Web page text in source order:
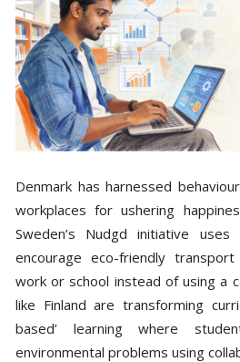
Denmark has harnessed
workplaces for ushering
Sweden’s Nudgd initiative
encourage eco-friendly
work or school instead of using a
like Finland are transforming
based’ learning where
environmental problems using